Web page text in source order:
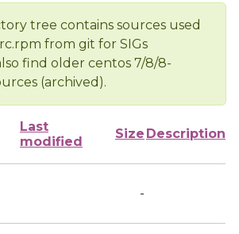
tree contains sources used
from git for SIGs
find older centos 7/8/8-
(archived).
Last
modified
Size Description
-